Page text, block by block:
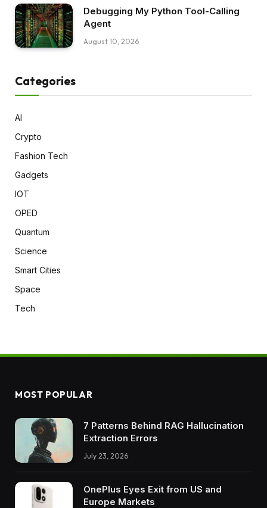
Debugging My Python Tool-Calling
Agent
August 10, 2026
Categories
AI
Crypto
Fashion Tech
Gadgets
IOT
OPED
Quantum
Science
Smart Cities
Space
Tech
MOST POPULAR
7 Patterns Behind RAG Hallucination
Extraction Errors
July 23, 2026
OnePlus Eyes Exit from US and
Europe Markets